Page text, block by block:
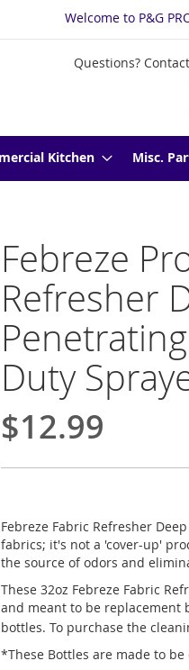
Welcome to P&G
Questions?
Kitchen Misc.
Febreze
Refresher
Duty
$12.99
Febreze Fabric Refresher
fabrics; it's not a 'cover-up'
the source of odors and
These 32oz Febreze Fabric
and meant to be replacement
bottles. To purchase the
*These Bottles are made to